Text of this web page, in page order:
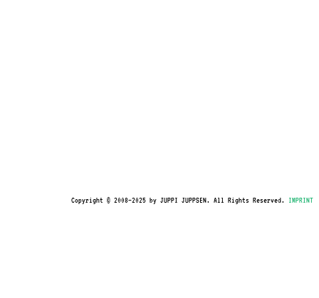
Copyright © 2008–2025 by JUPPI JUPPSEN. All Rights Reserved. IMPRINT